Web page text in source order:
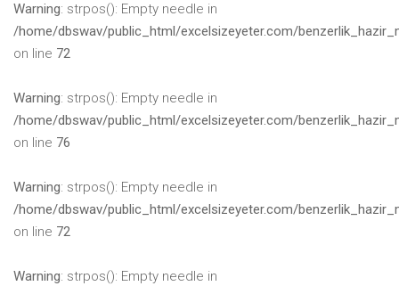
Warning: strpos(): Empty needle in
/home/dbswav/public_html/excelsizeyeter.com/
on line 72
Warning: strpos(): Empty needle in
/home/dbswav/public_html/excelsizeyeter.com/
on line 76
Warning: strpos(): Empty needle in
/home/dbswav/public_html/excelsizeyeter.com/
on line 72
Warning: strpos(): Empty needle in